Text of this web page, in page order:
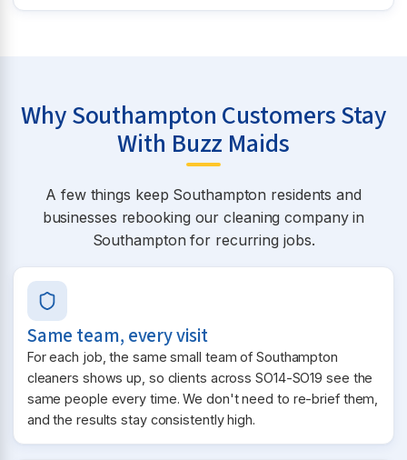
Why Southampton Customers Stay
With Buzz Maids
A few things keep Southampton residents and
businesses rebooking our cleaning company in
Southampton for recurring jobs.
Same team, every visit
For each job, the same small team of Southampton
cleaners shows up, so clients across SO14-SO19 see the
same people every time. We don't need to re-brief them,
and the results stay consistently high.